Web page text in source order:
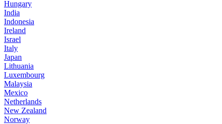
Hungary
India
Indonesia
Ireland
Israel
Italy
Japan
Lithuania
Luxembourg
Malaysia
Mexico
Netherlands
New Zealand
Norway